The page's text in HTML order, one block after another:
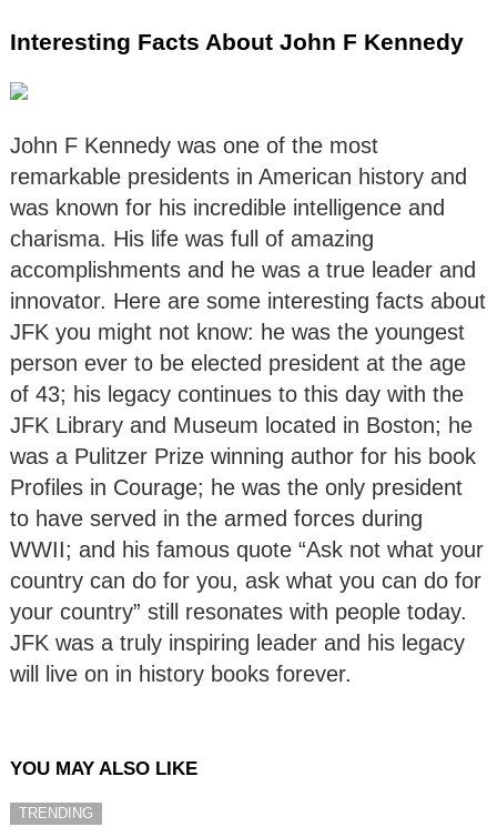
Interesting Facts About John F Kennedy
John F Kennedy was one of the most
remarkable presidents in American history and
was known for his incredible intelligence and
charisma. His life was full of amazing
accomplishments and he was a true leader and
innovator. Here are some interesting facts about
JFK you might not know: he was the youngest
person ever to be elected president at the age
of 43; his legacy continues to this day with the
JFK Library and Museum located in Boston; he
was a Pulitzer Prize winning author for his book
Profiles in Courage; he was the only president
to have served in the armed forces during
WWII; and his famous quote “Ask not what your
country can do for you, ask what you can do for
your country” still resonates with people today.
JFK was a truly inspiring leader and his legacy
will live on in history books forever.
YOU MAY ALSO LIKE
TRENDING